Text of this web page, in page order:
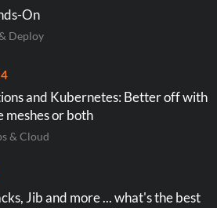
On
Deploy
and Kubernetes: Better off with
or both
& Cloud
Jib and more ... what's the best